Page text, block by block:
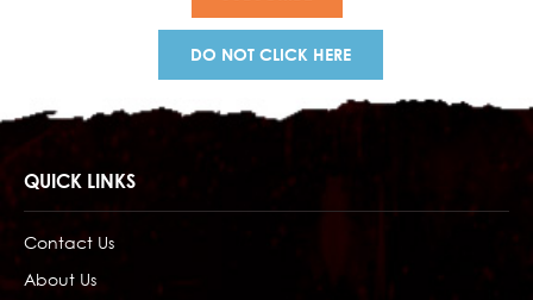
DO NOT CLICK HERE
QUICK LINKS
Contact Us
About Us